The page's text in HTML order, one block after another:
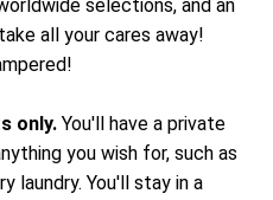
selections, and an
all your cares away!
only. You'll have a private
you wish for, such as
laundry. You'll stay in a